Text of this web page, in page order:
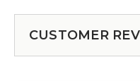
CUSTOMER